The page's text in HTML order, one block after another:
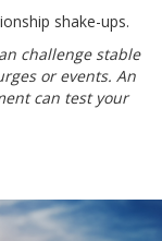
shake-ups.
challenge stable
or events. An
can test your